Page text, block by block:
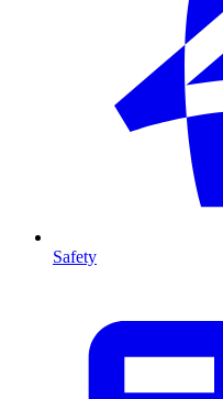
Safety